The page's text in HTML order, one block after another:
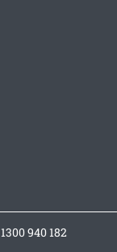
1300 940 182